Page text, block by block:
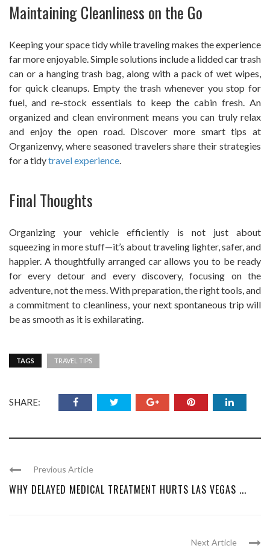
Maintaining Cleanliness on the Go
Keeping your space tidy while traveling makes the experience
far more enjoyable. Simple solutions include a lidded car trash
can or a hanging trash bag, along with a pack of wet wipes,
for quick cleanups. Empty the trash whenever you stop for
fuel, and re-stock essentials to keep the cabin fresh. An
organized and clean environment means you can truly relax
and enjoy the open road. Discover more smart tips at
Organizenvy, where seasoned travelers share their strategies
for a tidytravel experience.
Final Thoughts
Organizing your vehicle efficiently is not just about
squeezing in more stuff—it’s about traveling lighter, safer, and
happier. A thoughtfully arranged car allows you to be ready
for every detour and every discovery, focusing on the
adventure, not the mess. With preparation, the right tools, and
a commitment to cleanliness, your next spontaneous trip will
be as smooth as it is exhilarating.
TAGS TRAVEL TIPS
SHARE:
Previous Article
WHY DELAYED MEDICAL TREATMENT HURTS LAS VEGAS ...
Next Article